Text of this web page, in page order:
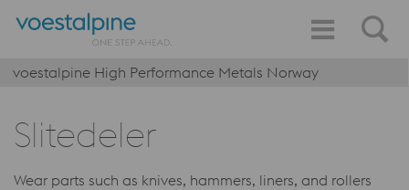
voestalpine High Performance Metals Norway
Slitedeler
Wear parts such as knives, hammers, liners, and rollers